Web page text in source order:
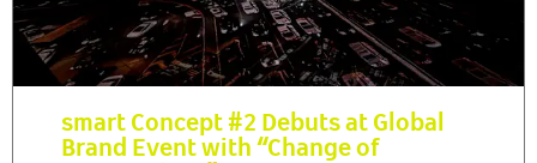
smart Concept #2 Debuts at Global
Brand Event with “Change of